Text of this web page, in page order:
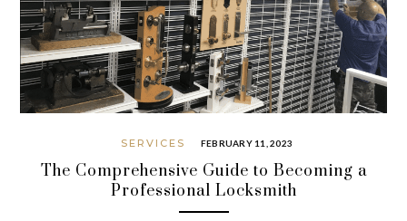
SERVICES FEBRUARY 11, 2023
The Comprehensive Guide to Becoming a
Professional Locksmith